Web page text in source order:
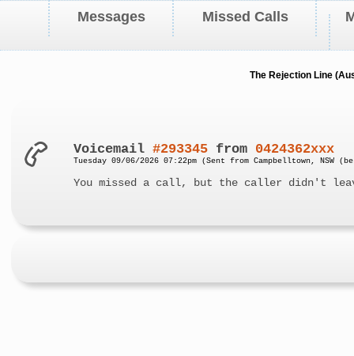
Messages Missed Calls
The Rejection Line
Voicemail#293345 from 0424362xxx
Tuesday 09/06/2026 07:22pm (Sent from Campbelltown,
You missed a call, but the caller didn't